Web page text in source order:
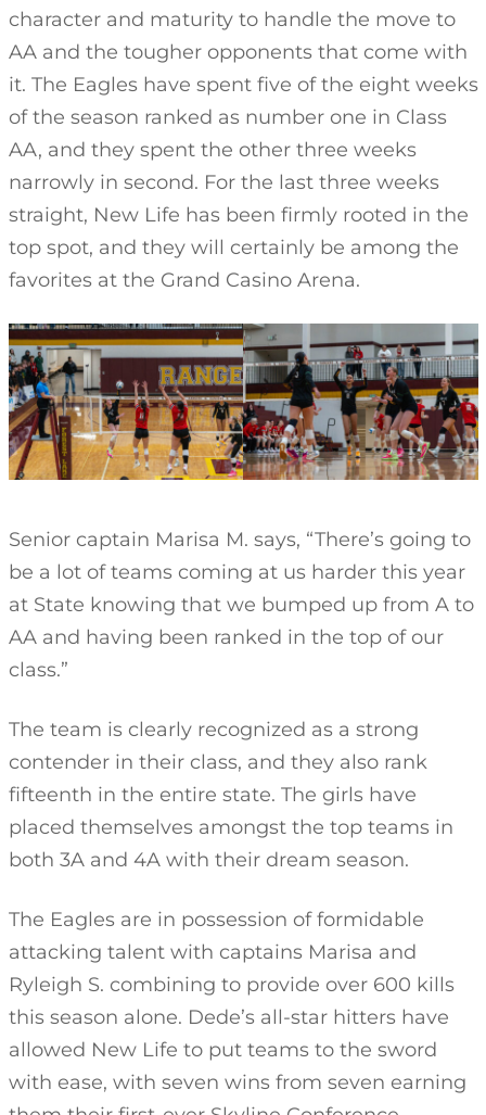
character and maturity to handle the move to
AA and the tougher opponents that come with
it. The Eagles have spent five of the eight weeks
of the season ranked as number one in Class
AA, and they spent the other three weeks
narrowly in second. For the last three weeks
straight, New Life has been firmly rooted in the
top spot, and they will certainly be among the
favorites at the Grand Casino Arena.
Senior captain Marisa M. says, “There’s going to
be a lot of teams coming at us harder this year
at State knowing that we bumped up from A to
AA and having been ranked in the top of our
class.”
The team is clearly recognized as a strong
contender in their class, and they also rank
fifteenth in the entire state. The girls have
placed themselves amongst the top teams in
both 3A and 4A with their dream season.
The Eagles are in possession of formidable
attacking talent with captains Marisa and
Ryleigh S. combining to provide over 600 kills
this season alone. Dede’s all-star hitters have
allowed New Life to put teams to the sword
with ease, with seven wins from seven earning